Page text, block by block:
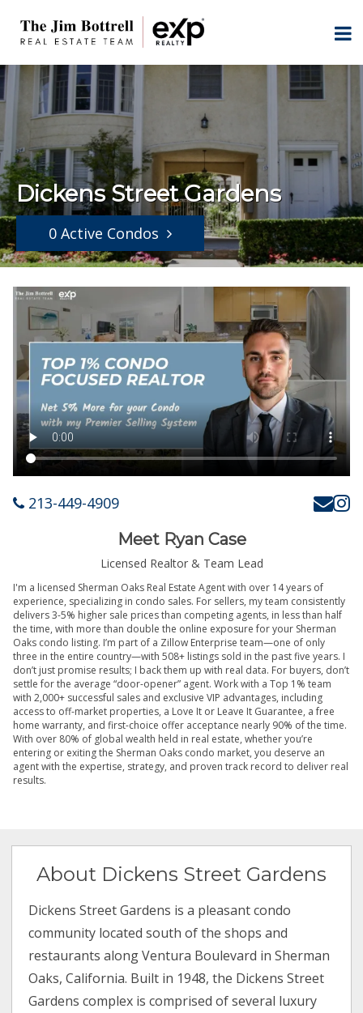
Dickens Street Gardens
0 Active Condos
213-449-4909
Meet Ryan Case
Licensed Realtor & Team Lead
I'm a licensed Sherman Oaks Real Estate Agent with over 14 years of
experience, specializing in condo sales. For sellers, my team consistently
delivers 3-5% higher sale prices than competing agents, in less than half
the time, with more than double the online exposure for your Sherman
Oaks condo listing. I’m part of a Zillow Enterprise team—one of only
three in the entire country—with 508+ listings sold in the past five years. I
don’t just promise results; I back them up with real data. For buyers, don’t
settle for the average “door-opener” agent. Work with a Top 1% team
with 2,000+ successful sales and exclusive VIP advantages, including
access to off-market properties, a Love It or Leave It Guarantee, a free
home warranty, and first-choice offer acceptance nearly 90% of the time.
With over 80% of global wealth held in real estate, whether you’re
entering or exiting the Sherman Oaks condo market, you deserve an
agent with the expertise, strategy, and proven track record to deliver real
results.
About Dickens Street Gardens
Dickens Street Gardens is a pleasant condo
community located south of the shops and
restaurants along Ventura Boulevard in Sherman
Oaks, California. Built in 1948, the Dickens Street
Gardens complex is comprised of several luxury